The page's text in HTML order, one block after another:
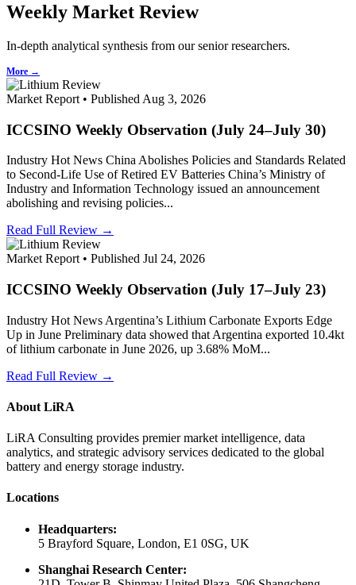
Weekly Market Review
In-depth analytical synthesis from our senior researchers.
More →
Market Report • Published Aug 3, 2026
ICCSINO Weekly Observation (July 24–July 30)
Industry Hot News China Abolishes Policies and Standards Related
to Second-Life Use of Retired EV Batteries China’s Ministry of
Industry and Information Technology issued an announcement
abolishing and revising policies...
Read Full Review →
Market Report • Published Jul 24, 2026
ICCSINO Weekly Observation (July 17–July 23)
Industry Hot News Argentina’s Lithium Carbonate Exports Edge
Up in June Preliminary data showed that Argentina exported 10.4kt
of lithium carbonate in June 2026, up 3.68% MoM...
Read Full Review →
About LiRA
LiRA Consulting provides premier market intelligence, data
analytics, and strategic advisory services dedicated to the global
battery and energy storage industry.
Locations
Headquarters:
5 Brayford Square, London, E1 0SG, UK
Shanghai Research Center: